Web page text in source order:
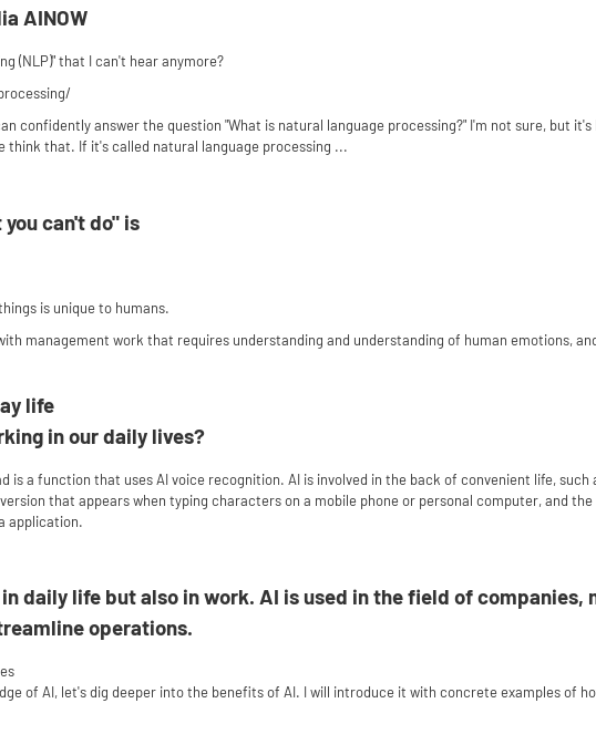
AINOW
(NLP)" that I can't hear anymore?
confidently answer the question "What is natural language processing?" I'm not sure, but it's
think that. If it's called natural language processing ...
can't do" is
is unique to humans.
management work that requires understanding and understanding of human emotions,
life
in our daily lives?
is a function that uses AI voice recognition. AI is involved in the back of convenient life, such
that appears when typing characters on a mobile phone or personal computer, and the
application.
daily life but also in work. AI is used in the field of companies,
operations.
of AI, let's dig deeper into the benefits of AI. I will introduce it with concrete examples of